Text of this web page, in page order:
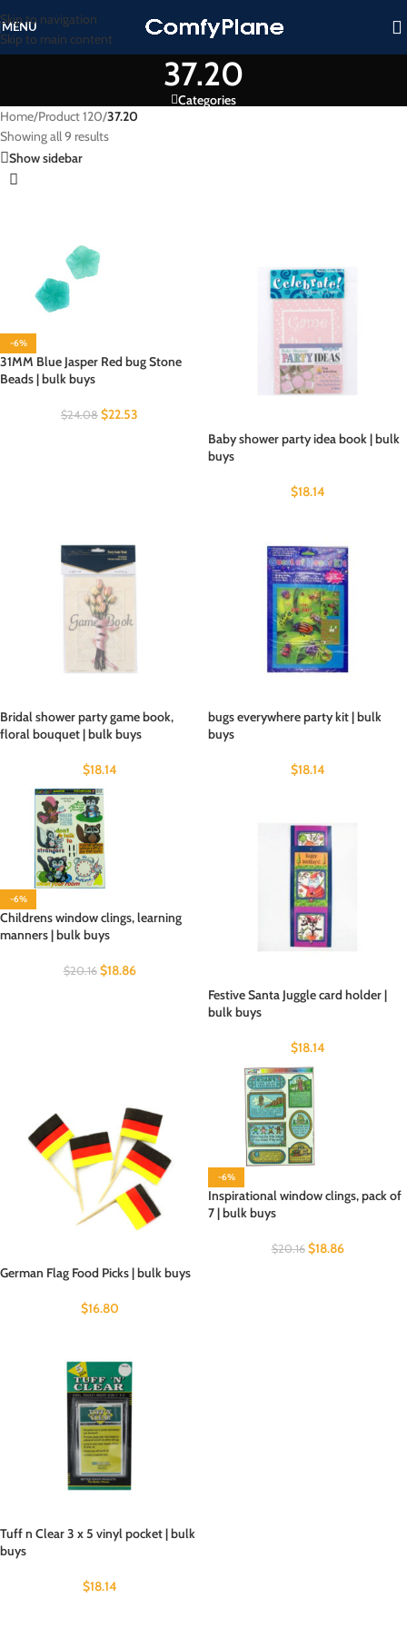
Skip to navigation
Skip to main content
MENU
37.20
Categories
Home/Product 120/37.20
Showing all 9 results
Show sidebar
-6%
31MM Blue Jasper Red bug Stone
Beads | bulk buys
$24.08 $22.53
Baby shower party idea book | bulk
buys
$18.14
Bridal shower party game book,
floral bouquet | bulk buys
$18.14
bugs everywhere party kit | bulk
buys
$18.14
-6%
Childrens window clings, learning
manners | bulk buys
$20.16 $18.86
Festive Santa Juggle card holder |
bulk buys
$18.14
German Flag Food Picks | bulk buys
$16.80
-6%
Inspirational window clings, pack of
7 | bulk buys
$20.16 $18.86
Tuff n Clear 3 x 5 vinyl pocket | bulk
buys
$18.14